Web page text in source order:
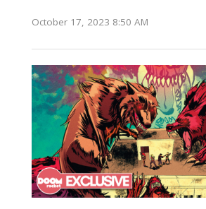
October 17, 2023 8:50 AM